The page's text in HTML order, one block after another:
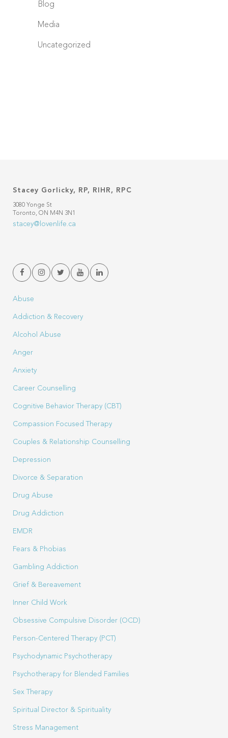
Blog
Media
Uncategorized
Stacey Gorlicky, RP, RIHR, RPC
3080 Yonge St
Toronto, ON M4N 3N1
stacey@lovenlife.ca
Abuse
Addiction & Recovery
Alcohol Abuse
Anger
Anxiety
Career Counselling
Cognitive Behavior Therapy (CBT)
Compassion Focused Therapy
Couples & Relationship Counselling
Depression
Divorce & Separation
Drug Abuse
Drug Addiction
EMDR
Fears & Phobias
Gambling Addiction
Grief & Bereavement
Inner Child Work
Obsessive Compulsive Disorder (OCD)
Person-Centered Therapy (PCT)
Psychodynamic Psychotherapy
Psychotherapy for Blended Families
Sex Therapy
Spiritual Director & Spirituality
Stress Management